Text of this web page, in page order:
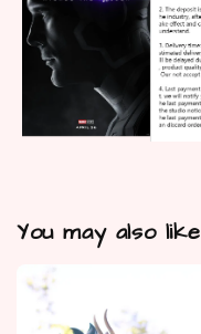
You may also like